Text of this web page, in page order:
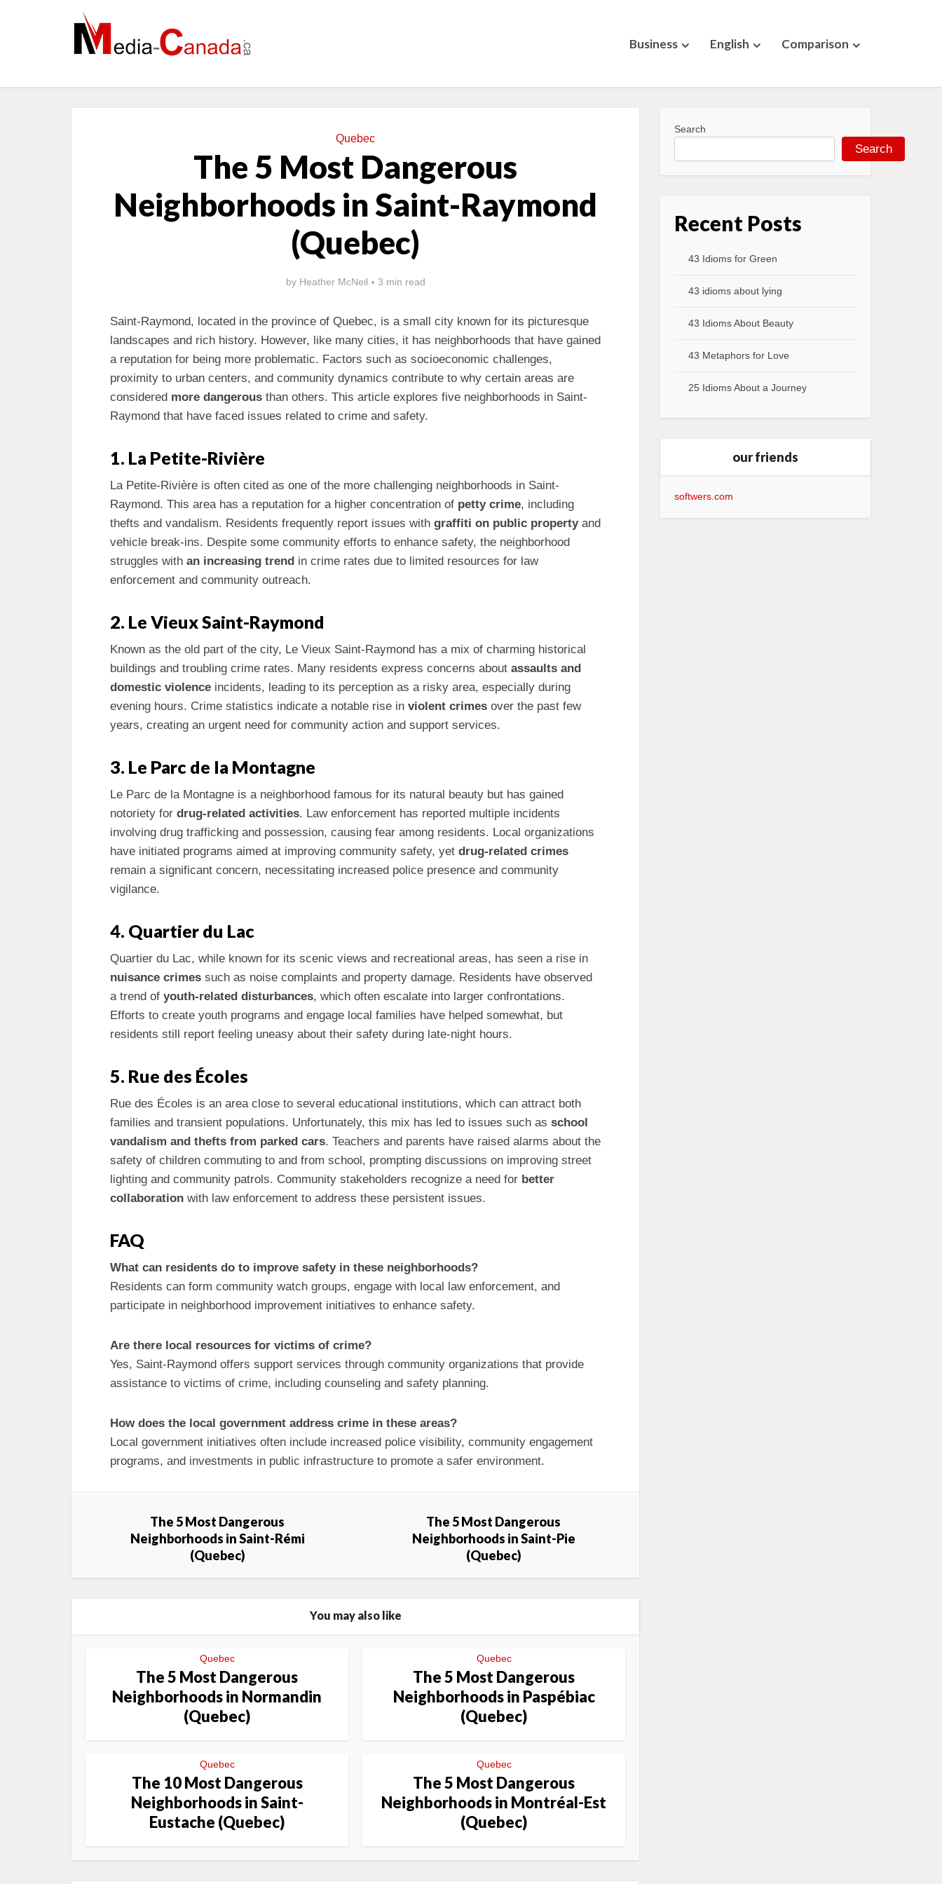
Business English Comparison
Quebec
The 5 Most Dangerous
Neighborhoods in Saint-Raymond
(Quebec)
by Heather McNeil 3 min read
Saint-Raymond, located in the province of Quebec, is a small city known for its picturesque
landscapes and rich history. However, like many cities, it has neighborhoods that have gained
a reputation for being more problematic. Factors such as socioeconomic challenges,
proximity to urban centers, and community dynamics contribute to why certain areas are
considered more dangerous than others. This article explores five neighborhoods in Saint-
Raymond that have faced issues related to crime and safety.
1. La Petite-Rivière
La Petite-Rivière is often cited as one of the more challenging neighborhoods in Saint-
Raymond. This area has a reputation for a higher concentration of petty crime, including
thefts and vandalism. Residents frequently report issues with graffiti on public propertyand
vehicle break-ins. Despite some community efforts to enhance safety, the neighborhood
struggles with an increasing trend in crime rates due to limited resources for law
enforcement and community outreach.
2. Le Vieux Saint-Raymond
Known as the old part of the city, Le Vieux Saint-Raymond has a mix of charming historical
buildings and troubling crime rates. Many residents express concerns about assaults and
domestic violence incidents, leading to its perception as a risky area, especially during
evening hours. Crime statistics indicate a notable rise in violent crimes over the past few
years, creating an urgent need for community action and support services.
3. Le Parc de la Montagne
Le Parc de la Montagne is a neighborhood famous for its natural beauty but has gained
notoriety for drug-related activities. Law enforcement has reported multiple incidents
involving drug trafficking and possession, causing fear among residents. Local organizations
have initiated programs aimed at improving community safety, yet drug-related crimes
remain a significant concern, necessitating increased police presence and community
vigilance.
4. Quartier du Lac
Quartier du Lac, while known for its scenic views and recreational areas, has seen a rise in
nuisance crimes such as noise complaints and property damage. Residents have observed
a trend of youth-related disturbances, which often escalate into larger confrontations.
Efforts to create youth programs and engage local families have helped somewhat, but
residents still report feeling uneasy about their safety during late-night hours.
5. Rue des Écoles
Rue des Écoles is an area close to several educational institutions, which can attract both
families and transient populations. Unfortunately, this mix has led to issues such as school
vandalism and thefts from parked cars. Teachers and parents have raised alarms about the
safety of children commuting to and from school, prompting discussions on improving street
lighting and community patrols. Community stakeholders recognize a need for better
collaboration with law enforcement to address these persistent issues.
FAQ
What can residents do to improve safety in these neighborhoods?
Residents can form community watch groups, engage with local law enforcement, and
participate in neighborhood improvement initiatives to enhance safety.
Are there local resources for victims of crime?
Yes, Saint-Raymond offers support services through community organizations that provide
assistance to victims of crime, including counseling and safety planning.
How does the local government address crime in these areas?
Local government initiatives often include increased police visibility, community engagement
programs, and investments in public infrastructure to promote a safer environment.
The 5 Most Dangerous
Neighborhoods in Saint-Rémi
(Quebec)
The 5 Most Dangerous
Neighborhoods in Saint-Pie
(Quebec)
You may also like
Quebec
The 5 Most Dangerous
Neighborhoods in Normandin
(Quebec)
Quebec
The 5 Most Dangerous
Neighborhoods in Paspébiac
(Quebec)
Quebec
The 10 Most Dangerous
Neighborhoods in Saint-
Eustache (Quebec)
Quebec
The 5 Most Dangerous
Neighborhoods in Montréal-Est
(Quebec)
Search
Search
Recent Posts
43 Idioms for Green
43 idioms about lying
43 Idioms About Beauty
43 Metaphors for Love
25 Idioms About a Journey
our friends
softwers.com